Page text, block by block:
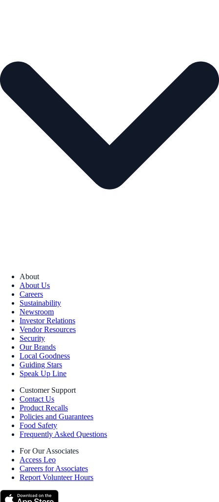
About
About Us
Careers
Sustainability
Newsroom
Investor Relations
Vendor Resources
Security
Our Brands
Local Goodness
Guiding Stars
Speak Up Line
Customer Support
Contact Us
Product Recalls
Policies and Guarantees
Food Safety
Frequently Asked Questions
For Our Associates
Access Leo
Careers for Associates
Report Volunteer Hours